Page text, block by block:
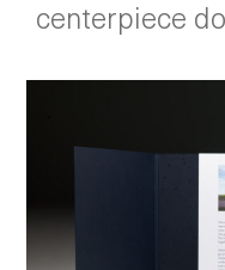
centerpiece